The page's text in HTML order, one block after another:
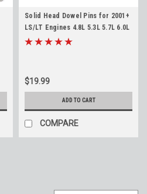
Solid Head Dowel Pins for 2001+
LS/LT Engines 4.8L 5.3L 5.7L 6.0L
6.2L 7.0L
$19.99
ADD TO CART
COMPARE